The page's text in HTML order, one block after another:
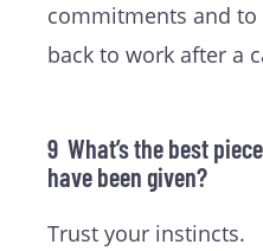
commitments and
back to work after a
9 What’s the best
have been given?
Trust your instincts.